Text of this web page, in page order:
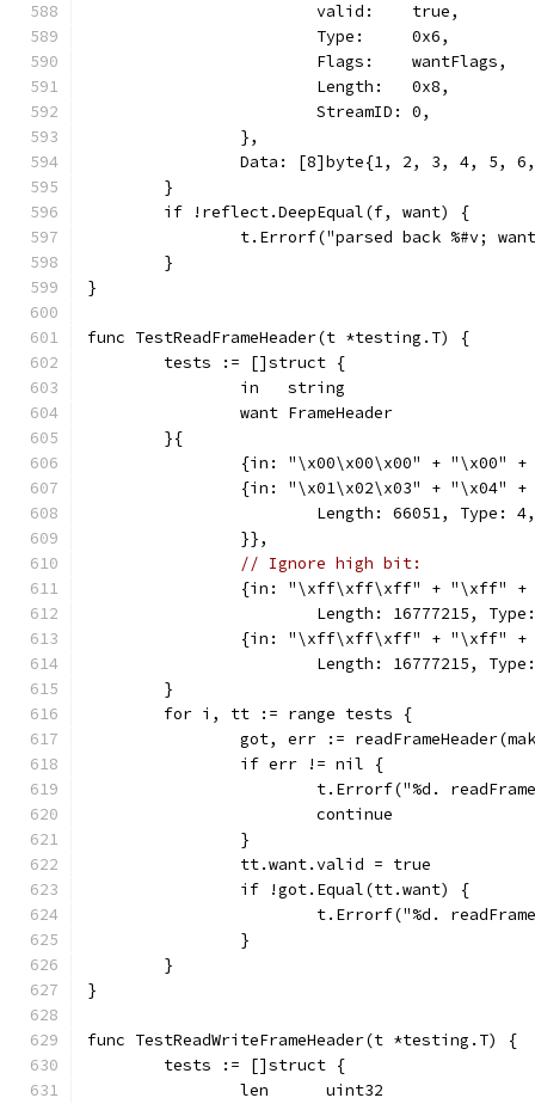
			valid:    true,
			Type:     0x6,
			Flags:    wantFlags,
			Length:   0x8,
			StreamID: 0,
		},
Data: [8]byte{1, 2, 3, 4, 5,
	}
	if !reflect.DeepEqual(f, want) {
t.Errorf("parsed back %#v;
	}
}
func TestReadFrameHeader(t *testing.T) {
	tests := []struct {
		in   string
		want FrameHeader
	}{
{in: "\x00\x00\x00" + "\x00"
{in: "\x01\x02\x03" + "\x04"
Length: 66051, Type:
		}},
// Ignore high bit:
{in: "\xff\xff\xff" + "\xff"
Length: 16777215,
{in: "\xff\xff\xff" + "\xff"
Length: 16777215,
	}
	for i, tt := range tests {
got, err :=
		if err != nil {
t.Errorf("%d.
			continue
		}
		tt.want.valid = true
		if !got.Equal(tt.want) {
t.Errorf("%d.
		}
	}
}
func TestReadWriteFrameHeader(t *testing.T) {
	tests := []struct {
		len      uint32